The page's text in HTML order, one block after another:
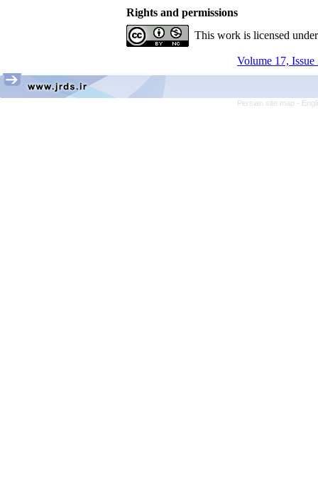
Rights and permissions
This work is licensed
Volume 17,
Persian site map -